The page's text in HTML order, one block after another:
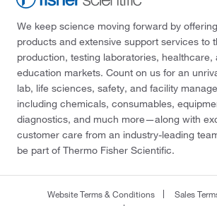
We keep science moving forward by
products and extensive support services to
production, testing laboratories, healthcare,
education markets. Count on us for an
lab, life sciences, safety, and facility
including chemicals, consumables,
diagnostics, and much more—along with
customer care from an industry-leading
be part of Thermo Fisher Scientific.
Website Terms & Conditions
Sales